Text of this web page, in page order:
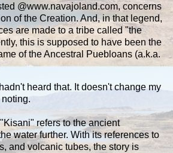
@www.navajoland.com, concerns
of the Creation. And, in that legend,
are made to a tribe called "the
this is supposed to have been the
of the Ancestral Puebloans (a.k.a.
heard that. It doesn't change my
refers to the ancient
water further. With its references to
and volcanic tubes, the story is